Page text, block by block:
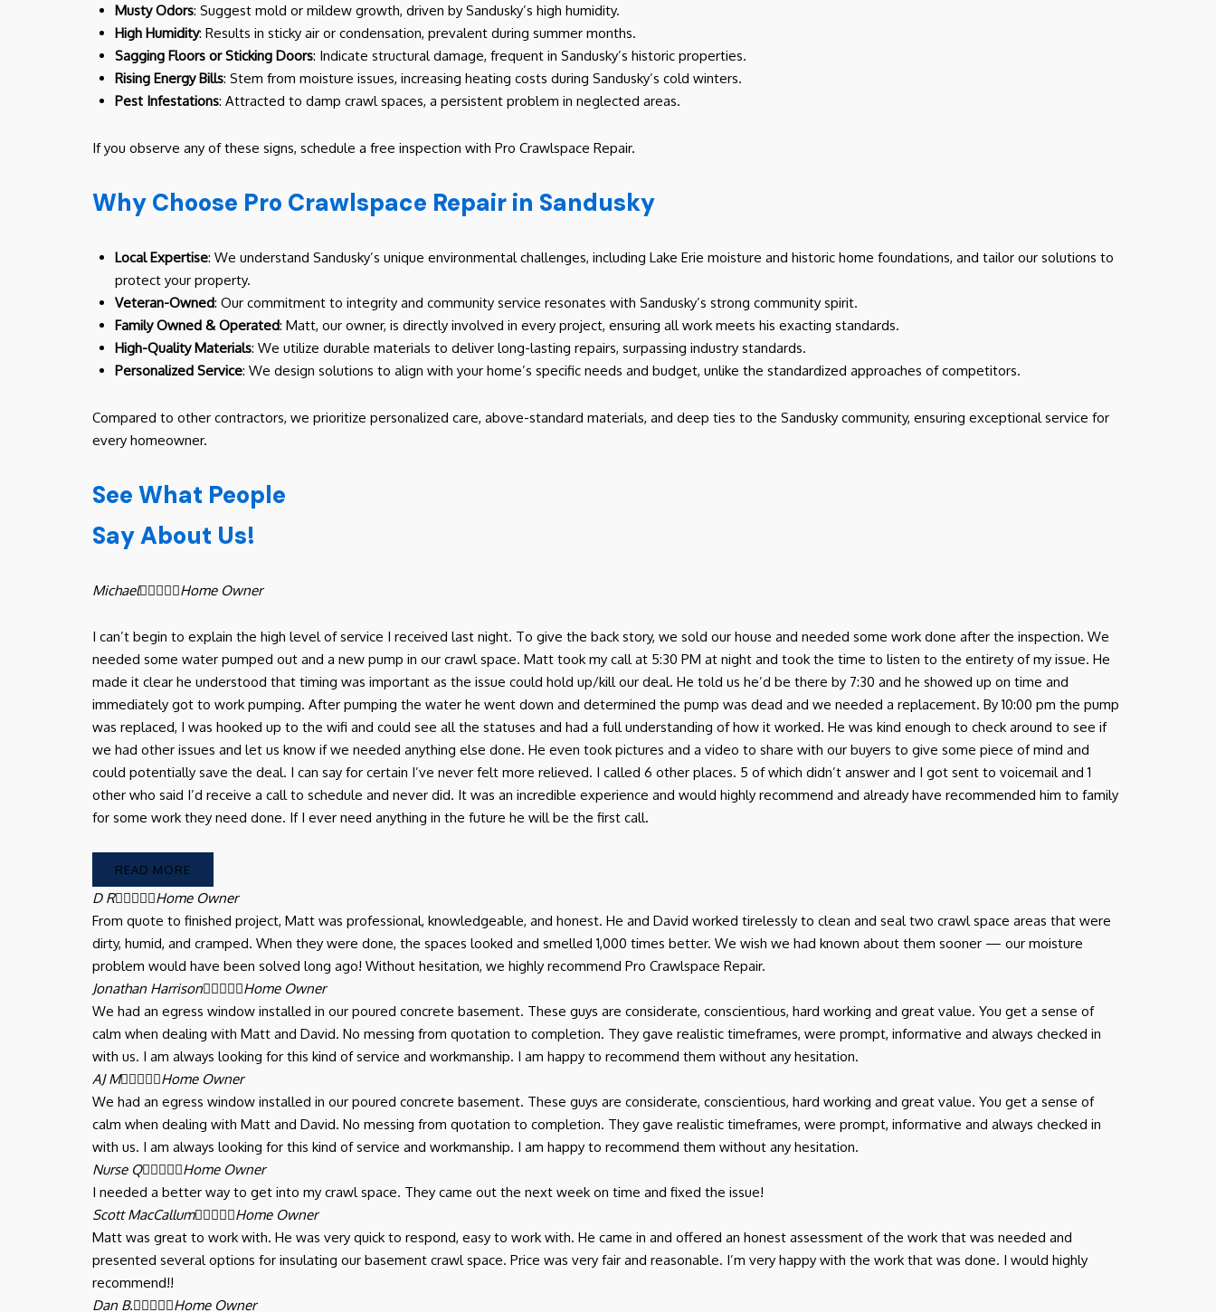
Musty Odors: Suggest mold or mildew growth, driven by Sandusky’s high humidity.
High Humidity: Results in sticky air or condensation, prevalent during summer months.
Sagging Floors or Sticking Doors: Indicate structural damage, frequent in Sandusky’s historic properties.
Rising Energy Bills: Stem from moisture issues, increasing heating costs during Sandusky’s cold winters.
Pest Infestations: Attracted to damp crawl spaces, a persistent problem in neglected areas.
If you observe any of these signs, schedule a free inspection with Pro Crawlspace Repair.
Why Choose Pro Crawlspace Repair in Sandusky
Local Expertise: We understand Sandusky’s unique environmental challenges, including Lake Erie moisture and historic home foundations, and tailor our solutions to
protect your property.
Veteran-Owned: Our commitment to integrity and community service resonates with Sandusky’s strong community spirit.
Family Owned & Operated: Matt, our owner, is directly involved in every project, ensuring all work meets his exacting standards.
High-Quality Materials: We utilize durable materials to deliver long-lasting repairs, surpassing industry standards.
Personalized Service: We design solutions to align with your home’s specific needs and budget, unlike the standardized approaches of competitors.
Compared to other contractors, we prioritize personalized care, above-standard materials, and deep ties to the Sandusky community, ensuring exceptional service for
every homeowner.
See What People
Say About Us!
MichaelHome Owner
I can’t begin to explain the high level of service I received last night. To give the back story, we sold our house and needed some work done after the inspection. We
needed some water pumped out and a new pump in our crawl space. Matt took my call at 5:30 PM at night and took the time to listen to the entirety of my issue. He
made it clear he understood that timing was important as the issue could hold up/kill our deal. He told us he’d be there by 7:30 and he showed up on time and
immediately got to work pumping. After pumping the water he went down and determined the pump was dead and we needed a replacement. By 10:00 pm the pump
was replaced, I was hooked up to the wifi and could see all the statuses and had a full understanding of how it worked. He was kind enough to check around to see if
we had other issues and let us know if we needed anything else done. He even took pictures and a video to share with our buyers to give some piece of mind and
could potentially save the deal. I can say for certain I’ve never felt more relieved. I called 6 other places. 5 of which didn’t answer and I got sent to voicemail and 1
other who said I’d receive a call to schedule and never did. It was an incredible experience and would highly recommend and already have recommended him to family
for some work they need done. If I ever need anything in the future he will be the first call.
READ MORE
D RHome Owner
From quote to finished project, Matt was professional, knowledgeable, and honest. He and David worked tirelessly to clean and seal two crawl space areas that were
dirty, humid, and cramped. When they were done, the spaces looked and smelled 1,000 times better. We wish we had known about them sooner — our moisture
problem would have been solved long ago! Without hesitation, we highly recommend Pro Crawlspace Repair.
Jonathan HarrisonHome Owner
We had an egress window installed in our poured concrete basement. These guys are considerate, conscientious, hard working and great value. You get a sense of
calm when dealing with Matt and David. No messing from quotation to completion. They gave realistic timeframes, were prompt, informative and always checked in
with us. I am always looking for this kind of service and workmanship. I am happy to recommend them without any hesitation.
AJ MHome Owner
We had an egress window installed in our poured concrete basement. These guys are considerate, conscientious, hard working and great value. You get a sense of
calm when dealing with Matt and David. No messing from quotation to completion. They gave realistic timeframes, were prompt, informative and always checked in
with us. I am always looking for this kind of service and workmanship. I am happy to recommend them without any hesitation.
Nurse QHome Owner
I needed a better way to get into my crawl space. They came out the next week on time and fixed the issue!
Scott MacCallumHome Owner
Matt was great to work with. He was very quick to respond, easy to work with. He came in and offered an honest assessment of the work that was needed and
presented several options for insulating our basement crawl space. Price was very fair and reasonable. I’m very happy with the work that was done. I would highly
recommend!!
Dan B.Home Owner